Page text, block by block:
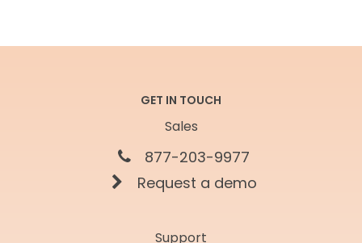
GET IN TOUCH
Sales
877-203-9977
Request a demo
Support